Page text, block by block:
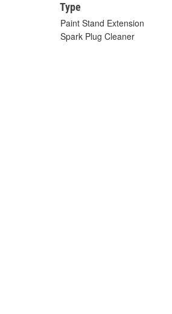
Type
Paint Stand Extension
Spark Plug Cleaner